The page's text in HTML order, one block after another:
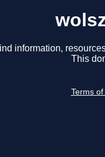
information,
This
Terms